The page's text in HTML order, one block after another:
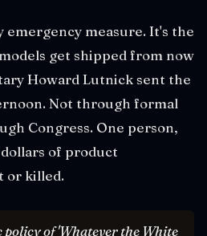
emergency measure. It's the
get shipped from now
Howard Lutnick sent the
Not through formal
Congress. One person,
of product
or killed.
policy of 'Whatever the White